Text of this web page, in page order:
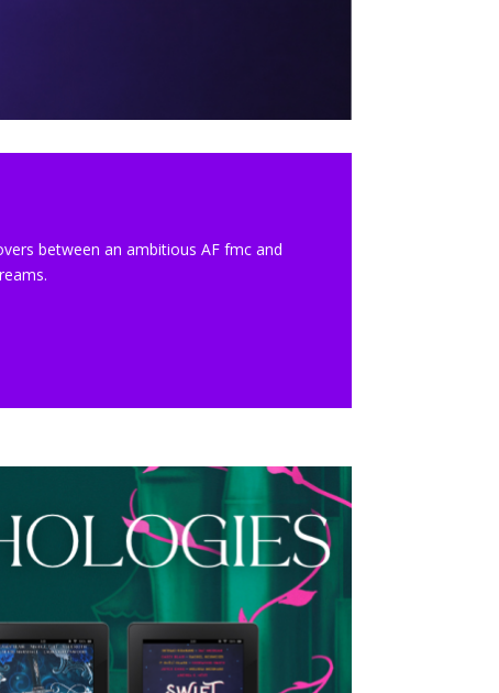
between an ambitious AF fmc and